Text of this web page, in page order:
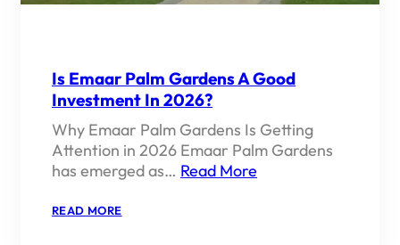
Is Emaar Palm Gardens A Good
Investment In 2026?
Why Emaar Palm Gardens Is Getting
Attention in 2026 Emaar Palm Gardens
has emerged as… Read More
READ MORE: